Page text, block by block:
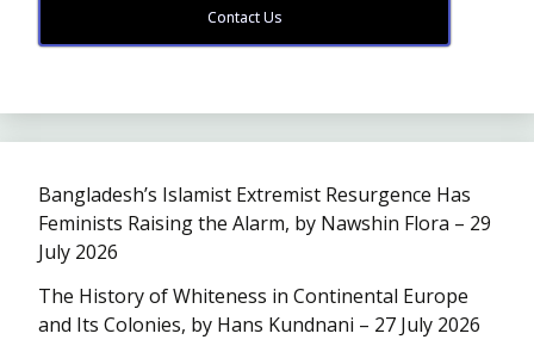
Contact Us
Bangladesh’s Islamist Extremist Resurgence Has
Feminists Raising the Alarm, by Nawshin Flora – 29
July 2026
The History of Whiteness in Continental Europe
and Its Colonies, by Hans Kundnani – 27 July 2026